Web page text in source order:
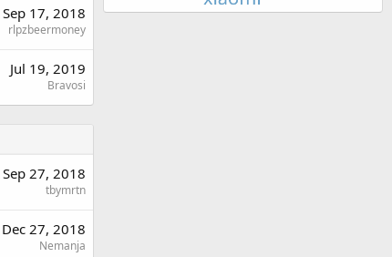
Sep 17, 2018
rlpzbeermoney
Jul 19, 2019
Bravosi
Sep 27, 2018
tbymrtn
Dec 27, 2018
Nemanja